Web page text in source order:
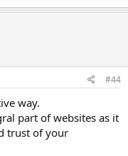
#44
way.
part of websites as it
trust of your